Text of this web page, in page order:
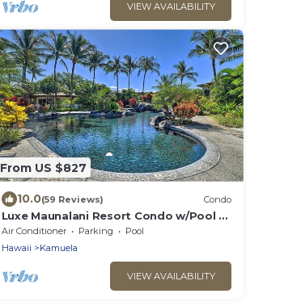
VIEW AVAILABILITY
From US $827
10.0(59 Reviews) Condo
Luxe Maunalani Resort Condo w/Pool +
Beach Access
Air Conditioner Parking
Pool
Hawaii
Kamuela
VIEW AVAILABILITY